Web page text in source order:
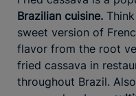
Brazilian cuisine.
sweet version of
flavor from the root
fried cassava in
throughout Brazil.